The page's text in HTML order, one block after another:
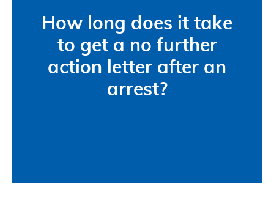
How long does it take
to get a no further
action letter after an
arrest?